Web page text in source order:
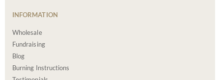
INFORMATION
Wholesale
Fundraising
Blog
Burning Instructions